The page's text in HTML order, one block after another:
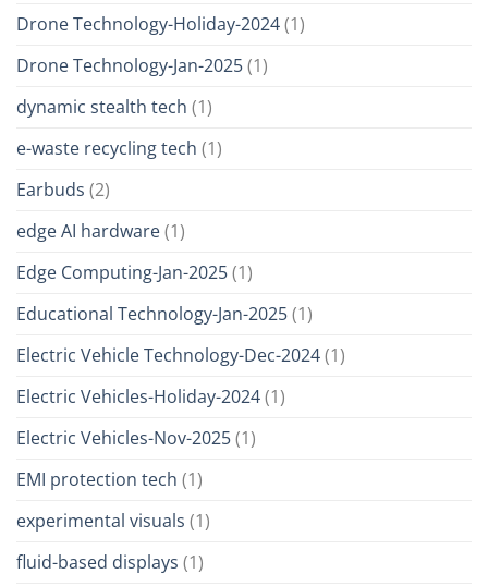
Drone Technology-Holiday-2024(1)
Drone Technology-Jan-2025(1)
dynamic stealth tech (1)
e-waste recycling tech (1)
Earbuds (2)
edge AI hardware(1)
Edge Computing-Jan-2025(1)
Educational Technology-Jan-2025(1)
Electric Vehicle Technology-Dec-2024(1)
Electric Vehicles-Holiday-2024(1)
Electric Vehicles-Nov-2025(1)
EMI protection tech (1)
experimental visuals (1)
fluid-based displays (1)